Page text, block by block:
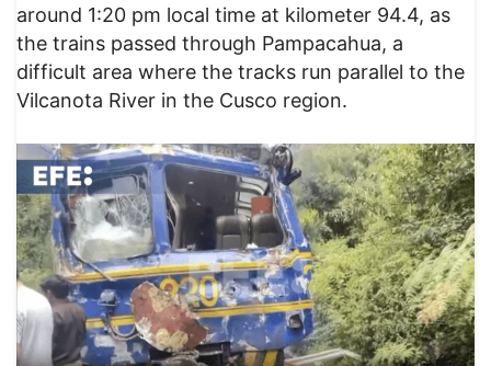
around 1:20 pm local time at kilometer 94.4, as
the trains passed through Pampacahua, a
difficult area where the tracks run parallel to the
Vilcanota River in the Cusco region.